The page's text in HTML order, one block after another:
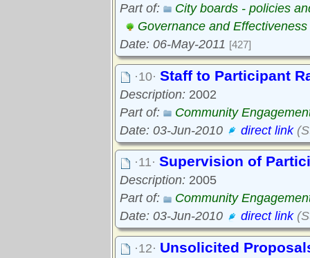
Part of:
City boards - policies
Governance and Effectiveness
Date: 06-May-2011 [427]
·10· Staff to Participant
Description: 2002
Part of:
Community
Date: 03-Jun-2010
direct link
·11· Supervision of
Description: 2005
Part of:
Community
Date: 03-Jun-2010
direct link
·12· Unsolicited